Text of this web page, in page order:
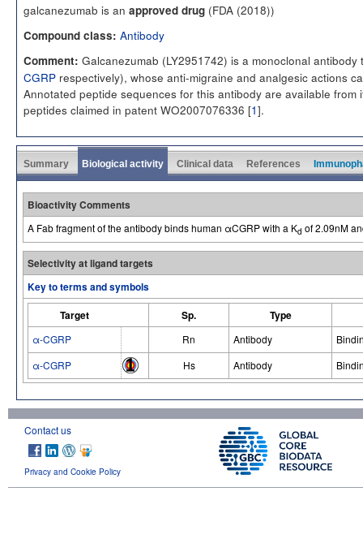
galcanezumab is an approved drug (FDA (2018))
Compound class: Antibody
Comment: Galcanezumab (LY2951742) is a monoclonal
CGRP respectively), whose anti-migraine and analgesic actions
Annotated peptide sequences for this antibody are available
peptides claimed in patent WO2007076336 [1].
Summary Biological activity Clinical data References
Bioactivity Comments
A Fab fragment of the antibody binds human αCGRP with a Kd of 2.09nM
Selectivity at ligand targets
Key to terms and symbols
Target
Sp. Type
α-CGRP Rn Antibody
α-CGRP
Hs Antibody
Contact us
Privacy and Cookie Policy